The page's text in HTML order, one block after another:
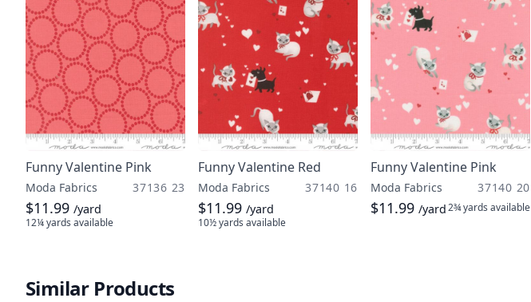
Funny Valentine Pink
Moda Fabrics 37136 23
$11.99 /yard
12¼ yards available
Funny Valentine Red
Moda Fabrics 37140 16
$11.99 /yard
10½ yards available
Funny Valentine Pink
Moda Fabrics 37140 20
$11.99 /yard2¾ yards available
Similar Products